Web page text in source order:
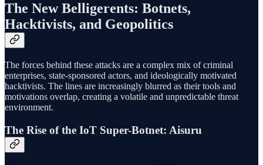
The New Belligerents: Botnets,
Hacktivists, and Geopolitics
The forces behind these attacks are a complex mix of criminal
enterprises, state-sponsored actors, and ideologically motivated
hacktivists. The lines are increasingly blurred as their tools and
motivations overlap, creating a volatile and unpredictable threat
environment.
The Rise of the IoT Super-Botnet: Aisuru